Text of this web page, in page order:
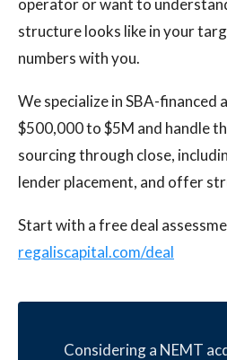
operator or want to
structure looks like in your
numbers with you.
We specialize in SBA-financed
$500,000 to $5M and handle
sourcing through close,
lender placement, and offer
Start with a free deal
regaliscapital.com/deal
Considering a NEMT